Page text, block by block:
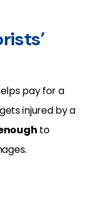
pay for a
injured by a
to